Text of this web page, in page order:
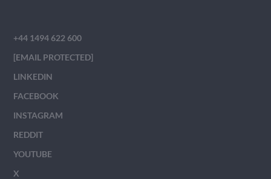
+44 1494 622 600
[EMAIL PROTECTED]
LINKEDIN
FACEBOOK
INSTAGRAM
REDDIT
YOUTUBE
X